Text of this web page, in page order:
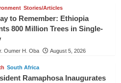
Stories/Articles
to Remember: Ethiopia
800 Million Trees in Single-
Oumer H. Oba August 5, 2026
South Africa
Ramaphosa Inaugurates